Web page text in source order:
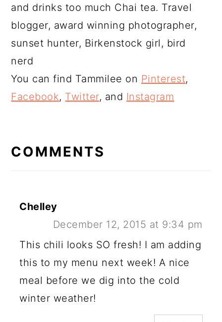
and drinks too much Chai tea. Travel
blogger, award winning photographer,
sunset hunter, Birkenstock girl, bird
nerd
You can find Tammilee on Pinterest,
Facebook, Twitter, and Instagram
INTERACTIONS
COMMENTS
Chelley
December 12, 2015 at 9:34 pm
This chili looks SO fresh! I am adding
this to my menu next week! A nice
meal before we dig into the cold
winter weather!